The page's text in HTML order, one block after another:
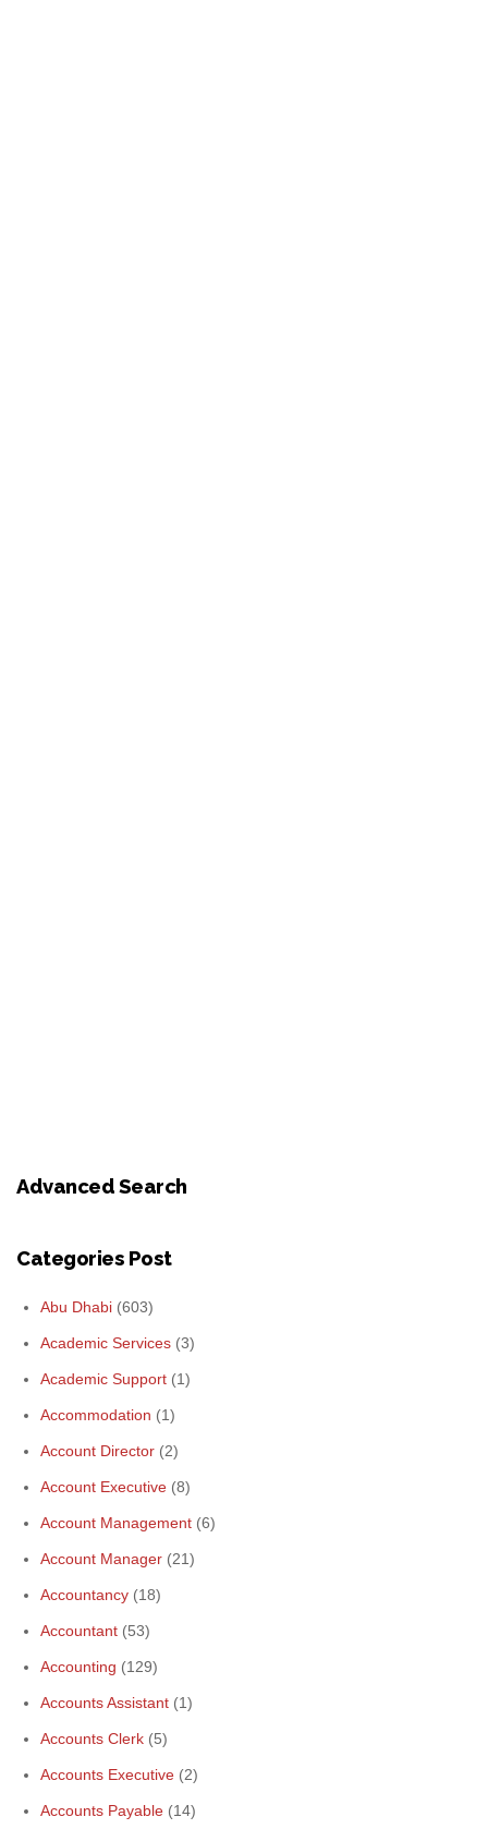
Advanced Search
Categories Post
Abu Dhabi (603)
Academic Services (3)
Academic Support (1)
Accommodation (1)
Account Director (2)
Account Executive (8)
Account Management (6)
Account Manager (21)
Accountancy (18)
Accountant (53)
Accounting (129)
Accounts Assistant (1)
Accounts Clerk (5)
Accounts Executive (2)
Accounts Payable (14)